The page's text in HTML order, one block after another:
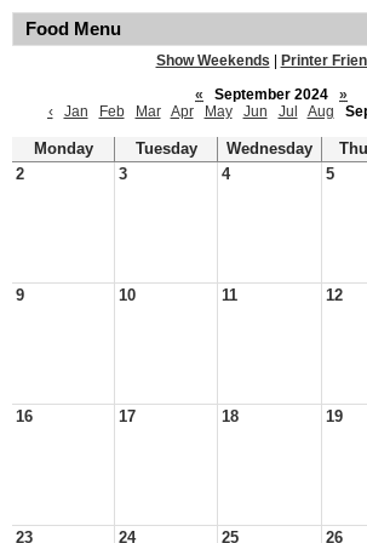
Food Menu
Show Weekends
Printer
«
September 2024
»
‹
Jan Feb Mar Apr May Jun Jul Aug
Monday Tuesday Wednesday
2
3 4 5
9 10 11 12
16 17 18 19
23 24 25 26